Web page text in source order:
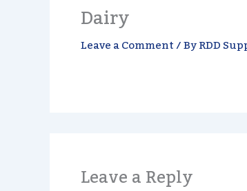
Dairy
Leave a Comment/ ByRDD
Leave a Reply